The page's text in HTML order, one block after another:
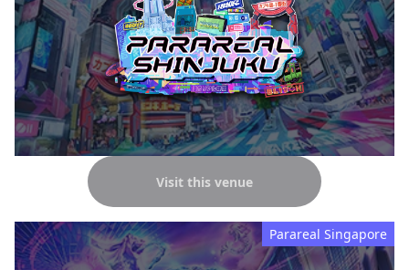
Visit this venue
Parareal Singapore